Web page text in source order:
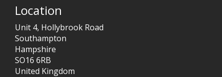
Location
Unit 4, Hollybrook Road
Southampton
Hampshire
SO16 6RB
United Kingdom